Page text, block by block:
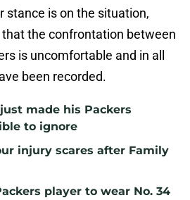
stance is on the situation,
the confrontation between
is uncomfortable and in all
been recorded.
made his Packers
to ignore
injury scares after Family
player to wear No. 34